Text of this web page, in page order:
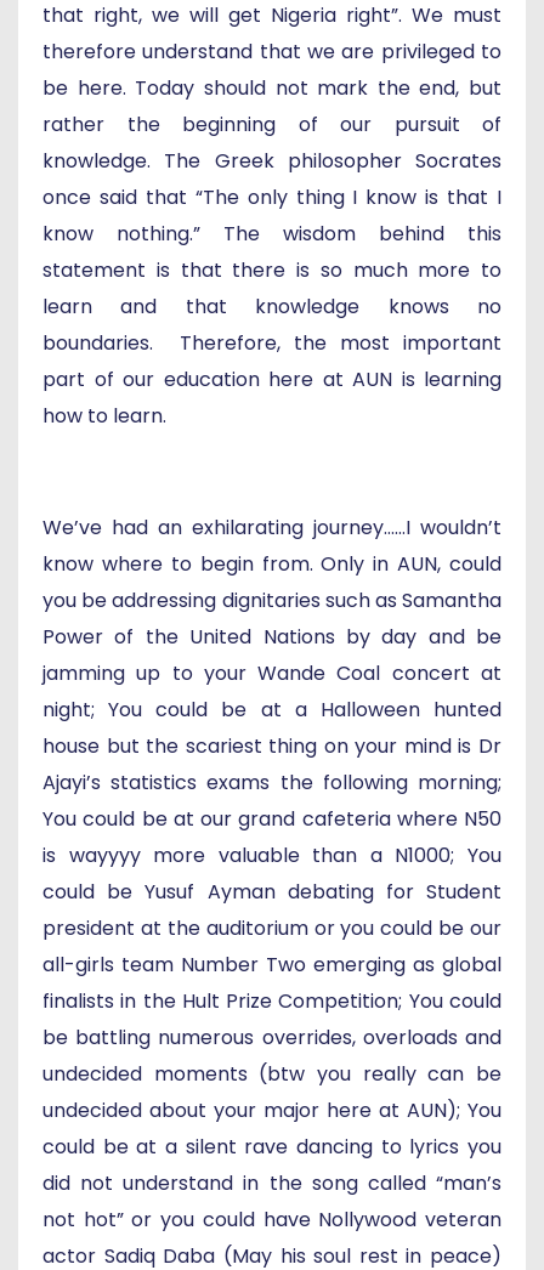
that right, we will get Nigeria right”. We must
therefore understand that we are privileged to
be here. Today should not mark the end, but
rather the beginning of our pursuit of
knowledge. The Greek philosopher Socrates
once said that “The only thing I know is that I
know nothing.” The wisdom behind this
statement is that there is so much more to
learn and that knowledge knows no
boundaries. Therefore, the most important
part of our education here at AUN is learning
how to learn.
We’ve had an exhilarating journey…...I wouldn’t
know where to begin from. Only in AUN, could
you be addressing dignitaries such as Samantha
Power of the United Nations by day and be
jamming up to your Wande Coal concert at
night; You could be at a Halloween hunted
house but the scariest thing on your mind is Dr
Ajayi’s statistics exams the following morning;
You could be at our grand cafeteria where N50
is wayyyy more valuable than a N1000; You
could be Yusuf Ayman debating for Student
president at the auditorium or you could be our
all-girls team Number Two emerging as global
finalists in the Hult Prize Competition; You could
be battling numerous overrides, overloads and
undecided moments (btw you really can be
undecided about your major here at AUN); You
could be at a silent rave dancing to lyrics you
did not understand in the song called “man’s
not hot” or you could have Nollywood veteran
actor Sadiq Daba (May his soul rest in peace)